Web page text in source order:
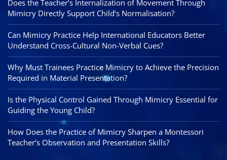
Does the Teacher’s Internalization of Movement Through
Mimicry Directly Support Child’s Normalisation?
Can Mimicry Practice Help International Educators Better
Understand Cross-Cultural Non-Verbal Cues?
Why Must Trainees Practice Mimicry to Achieve the Precision
Required in Material Presentation?
Is the Physical Control Gained Through Mimicry Essential for
Guiding the Young Child?
How Does the Practice of Mimicry Sharpen a Montessori
Teacher’s Observation and Presentation Skills?